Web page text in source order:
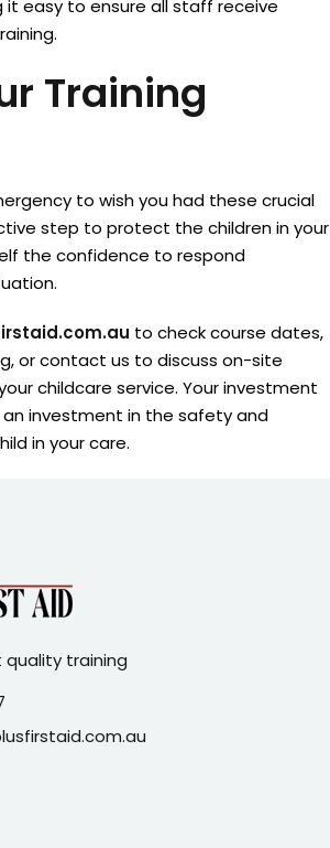
it easy to ensure all staff receive
Training
to wish you had these crucial
step to protect the children in your
the confidence to respond
to check course dates,
or contact us to discuss on-site
childcare service. Your investment
an investment in the safety and
in your care.
training